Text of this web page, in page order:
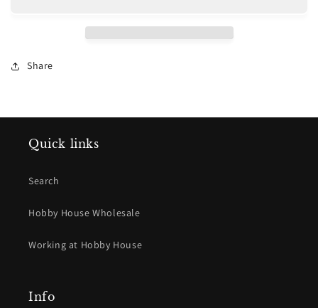
Share
Quick links
Search
Hobby House Wholesale
Working at Hobby House
Info